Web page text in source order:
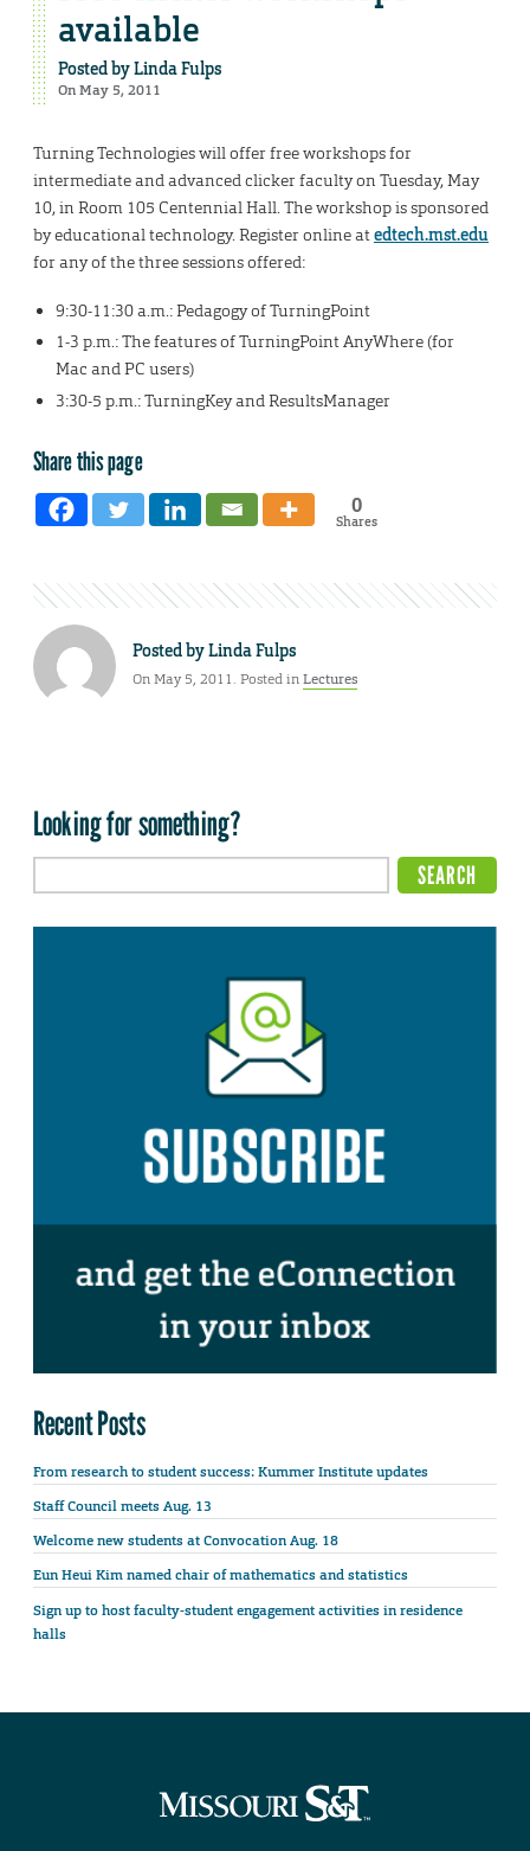
available
Posted byLinda Fulps
On May 5, 2011
Turning Technologies will offer free workshops for
intermediate and advanced clicker faculty on Tuesday, May
10, in Room 105 Centennial Hall. The workshop is sponsored
by educational technology. Register online atedtech.mst.edu
for any of the three sessions offered:
9:30-11:30 a.m.: Pedagogy of TurningPoint
1-3 p.m.: The features of TurningPoint AnyWhere (for
Mac and PC users)
3:30-5 p.m.: TurningKey and ResultsManager
Share this page
0
Shares
Posted byLinda Fulps
On May 5, 2011. Posted inLectures
Looking for something?
Recent Posts
From research to student success: Kummer Institute updates
Staff Council meets Aug. 13
Welcome new students at Convocation Aug. 18
Eun Heui Kim named chair of mathematics and statistics
Sign up to host faculty-student engagement activities in residence
halls